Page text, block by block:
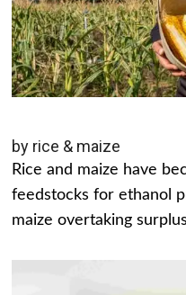
by rice & maize
Rice and maize have
feedstocks for ethanol
maize overtaking